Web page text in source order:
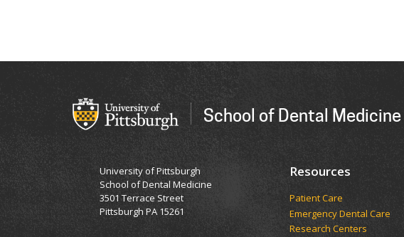
School of Dental Medicine
University of Pittsburgh
School of Dental Medicine
3501 Terrace Street
Pittsburgh PA 15261
Resources
Patient Care
Emergency Dental Care
Research Centers